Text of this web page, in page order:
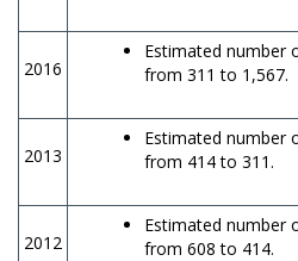
2016
Estimated number
from 311 to 1,567.
2013
Estimated number
from 414 to 311.
2012
Estimated number
from 608 to 414.